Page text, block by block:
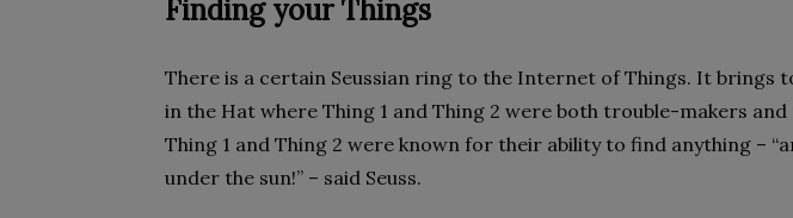
Finding your Things
There is a certain Seussian ring to the Internet of Things. It brings
in the Hat where Thing 1 and Thing 2 were both trouble-makers
Thing 1 and Thing 2 were known for their ability to find anything –
under the sun!” – said Seuss.